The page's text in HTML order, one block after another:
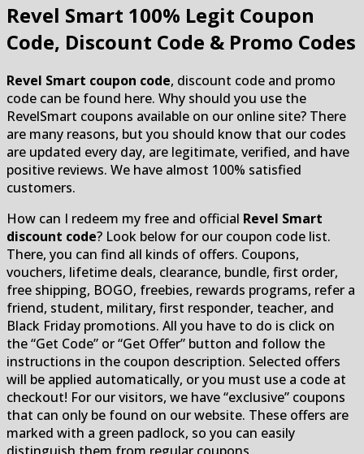
Revel Smart 100% Legit Coupon
Code, Discount Code & Promo Codes
Revel Smart coupon code, discount code and promo
code can be found here. Why should you use the
RevelSmart coupons available on our online site? There
are many reasons, but you should know that our codes
are updated every day, are legitimate, verified, and have
positive reviews. We have almost 100% satisfied
customers.
How can I redeem my free and official Revel Smart
discount code? Look below for our coupon code list.
There, you can find all kinds of offers. Coupons,
vouchers, lifetime deals, clearance, bundle, first order,
free shipping, BOGO, freebies, rewards programs, refer a
friend, student, military, first responder, teacher, and
Black Friday promotions. All you have to do is click on
the “Get Code” or “Get Offer” button and follow the
instructions in the coupon description. Selected offers
will be applied automatically, or you must use a code at
checkout! For our visitors, we have “exclusive” coupons
that can only be found on our website. These offers are
marked with a green padlock, so you can easily